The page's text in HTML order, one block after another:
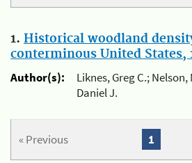
1. Historical woodland
conterminous United States,
Author(s):
Liknes, Greg C.;
Daniel J.
« Previous 1